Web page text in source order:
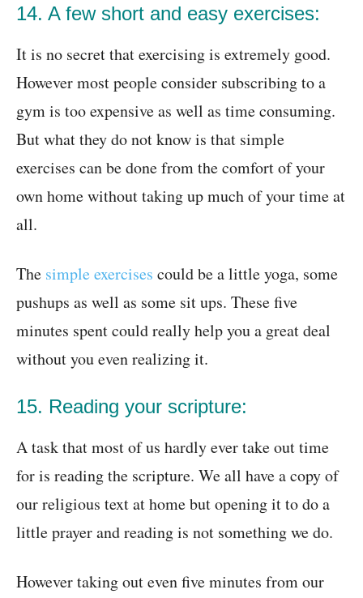
14. A few short and easy exercises:
It is no secret that exercising is extremely good.
However most people consider subscribing to a
gym is too expensive as well as time consuming.
But what they do not know is that simple
exercises can be done from the comfort of your
own home without taking up much of your time at
all.
The simple exercises could be a little yoga, some
pushups as well as some sit ups. These five
minutes spent could really help you a great deal
without you even realizing it.
15. Reading your scripture:
A task that most of us hardly ever take out time
for is reading the scripture. We all have a copy of
our religious text at home but opening it to do a
little prayer and reading is not something we do.
However taking out even five minutes from our